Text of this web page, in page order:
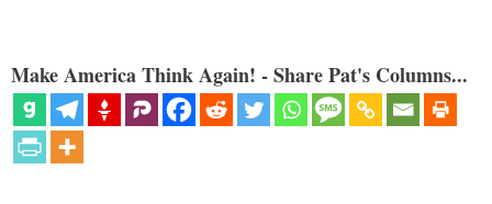
Make America Think Again! - Share Pat's Columns...